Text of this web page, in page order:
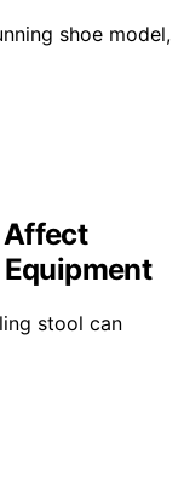
shoe model,
Affect
stool can